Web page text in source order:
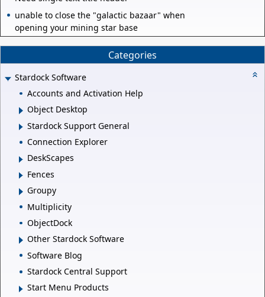
unable to close the "galactic bazaar" when
opening your mining star base
Categories
Stardock Software
Accounts and Activation Help
Object Desktop
Stardock Support General
Connection Explorer
DeskScapes
Fences
Groupy
Multiplicity
ObjectDock
Other Stardock Software
Software Blog
Stardock Central Support
Start Menu Products